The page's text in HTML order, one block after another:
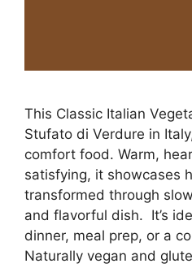
This Classic Italian
Stufato di Verdure in
comfort food. Warm,
satisfying, it showcases
transformed through
and flavorful dish. It’s
dinner, meal prep, or a
Naturally vegan and